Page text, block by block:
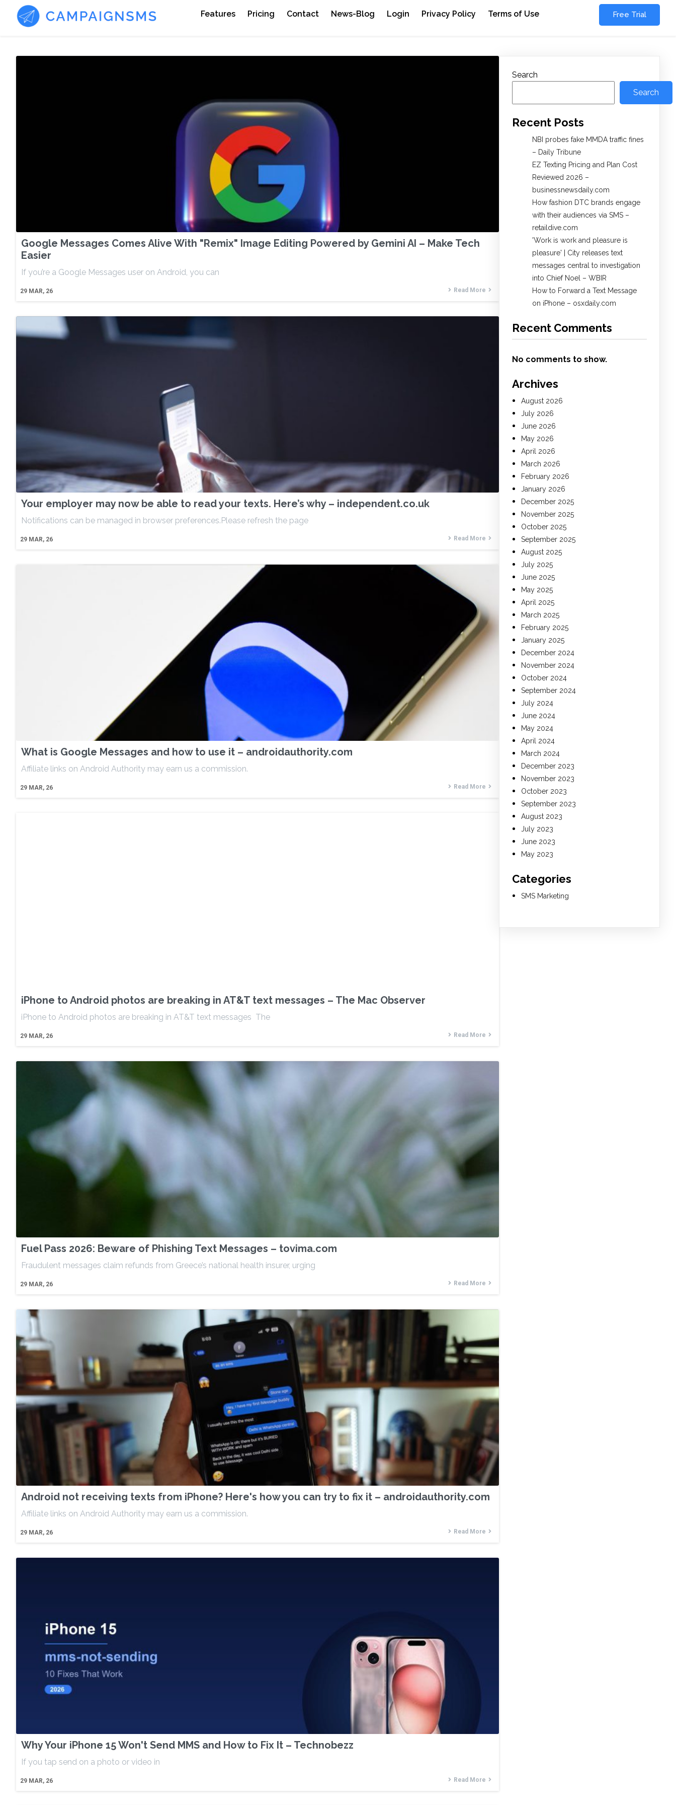
Features Pricing Contact News-Blog Login Privacy Policy Terms of Use Free Trial
Google Messages Comes Alive With "Remix" Image Editing Powered by Gemini AI – Make Tech
Easier
29 MAR, 26
If you’re a Google Messages user on Android, you can
Read More
Your employer may now be able to read your texts. Here’s why – independent.co.uk
29 MAR, 26
Notifications can be managed in browser preferences.Please refresh the page
Read More
What is Google Messages and how to use it – androidauthority.com
29 MAR, 26
Affiliate links on Android Authority may earn us a commission.
Read More
iPhone to Android photos are breaking in AT&T text messages – The Mac Observer
29 MAR, 26
iPhone to Android photos are breaking in AT&T text messages The
Read More
Fuel Pass 2026: Beware of Phishing Text Messages – tovima.com
29 MAR, 26
Fraudulent messages claim refunds from Greece’s national health insurer, urging
Read More
Android not receiving texts from iPhone? Here's how you can try to fix it – androidauthority.com
29 MAR, 26
Affiliate links on Android Authority may earn us a commission.
Read More
Why Your iPhone 15 Won't Send MMS and How to Fix It – Technobezz
29 MAR, 26
If you tap send on a photo or video in
Read More
Search
Search
Recent Posts
NBI probes fake MMDA traffic fines
– Daily Tribune
EZ Texting Pricing and Plan Cost
Reviewed 2026 –
businessnewsdaily.com
How fashion DTC brands engage
with their audiences via SMS –
retaildive.com
'Work is work and pleasure is
pleasure' | City releases text
messages central to investigation
into Chief Noel – WBIR
How to Forward a Text Message
on iPhone – osxdaily.com
Recent Comments
No comments to show.
Archives
August 2026
July 2026
June 2026
May 2026
April 2026
March 2026
February 2026
January 2026
December 2025
November 2025
October 2025
September 2025
August 2025
July 2025
June 2025
May 2025
April 2025
March 2025
February 2025
January 2025
December 2024
November 2024
October 2024
September 2024
July 2024
June 2024
May 2024
April 2024
March 2024
December 2023
November 2023
October 2023
September 2023
August 2023
July 2023
June 2023
May 2023
Categories
SMS Marketing